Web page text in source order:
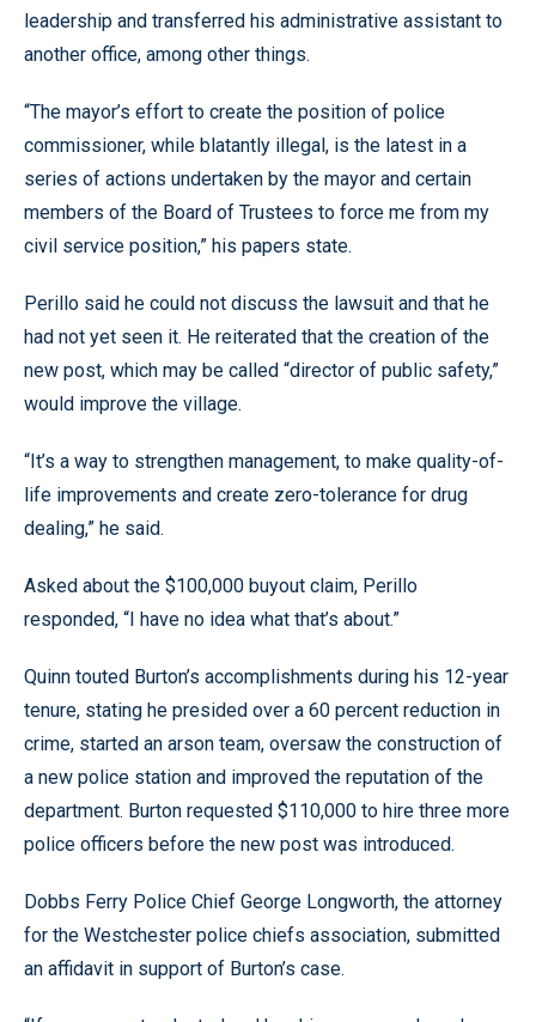
leadership and transferred his administrative assistant to
another office, among other things.
“The mayor’s effort to create the position of police
commissioner, while blatantly illegal, is the latest in a
series of actions undertaken by the mayor and certain
members of the Board of Trustees to force me from my
civil service position,” his papers state.
Perillo said he could not discuss the lawsuit and that he
had not yet seen it. He reiterated that the creation of the
new post, which may be called “director of public safety,”
would improve the village.
“It’s a way to strengthen management, to make quality-of-
life improvements and create zero-tolerance for drug
dealing,” he said.
Asked about the $100,000 buyout claim, Perillo
responded, “I have no idea what that’s about.”
Quinn touted Burton’s accomplishments during his 12-year
tenure, stating he presided over a 60 percent reduction in
crime, started an arson team, oversaw the construction of
a new police station and improved the reputation of the
department. Burton requested $110,000 to hire three more
police officers before the new post was introduced.
Dobbs Ferry Police Chief George Longworth, the attorney
for the Westchester police chiefs association, submitted
an affidavit in support of Burton’s case.